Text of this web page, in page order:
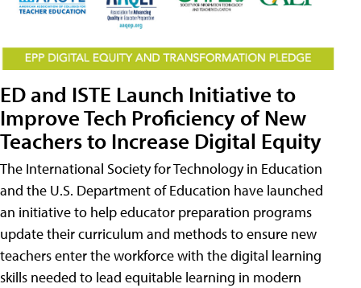
ED and ISTE Launch Initiative to
Improve Tech Proficiency of New
Teachers to Increase Digital Equity
The International Society for Technology in Education
and the U.S. Department of Education have launched
an initiative to help educator preparation programs
update their curriculum and methods to ensure new
teachers enter the workforce with the digital learning
skills needed to lead equitable learning in modern